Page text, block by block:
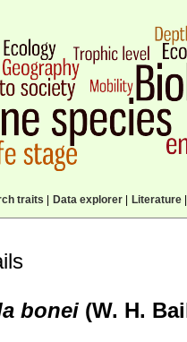
traits Data explorer| Literature|
bonei (W. H.